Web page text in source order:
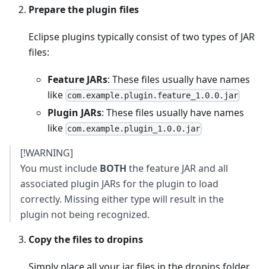
Prepare the plugin files
Eclipse plugins typically consist of two types of JAR
files:
Feature JARs: These files usually have names
like com.example.plugin.feature_1.0.0.jar
Plugin JARs: These files usually have names
like com.example.plugin_1.0.0.jar
[!WARNING]
You must include BOTH the feature JAR and all
associated plugin JARs for the plugin to load
correctly. Missing either type will result in the
plugin not being recognized.
Copy the files to dropins